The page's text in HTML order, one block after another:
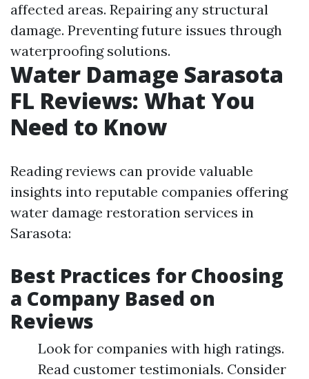
affected areas. Repairing any structural
damage. Preventing future issues through
waterproofing solutions.
Water Damage Sarasota
FL Reviews: What You
Need to Know
Reading reviews can provide valuable
insights into reputable companies offering
water damage restoration services in
Sarasota:
Best Practices for Choosing
a Company Based on
Reviews
Look for companies with high ratings.
Read customer testimonials. Consider